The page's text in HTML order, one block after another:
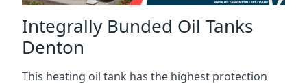
Integrally Bunded Oil Tanks
Denton
This heating oil tank has the highest protection